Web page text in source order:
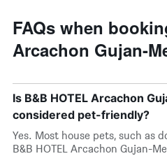
FAQs when
Arcachon Gujan-
Is B&B HOTEL Arcachon
considered pet-friendly?
Yes. Most house pets, such as
B&B HOTEL Arcachon Gujan-